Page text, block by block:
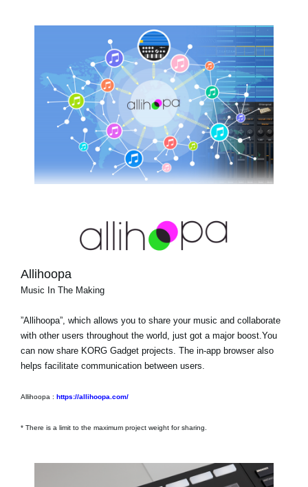
Allihoopa
Music In The Making
”Allihoopa”, which allows you to share your music and collaborate
with other users throughout the world, just got a major boost.You
can now share KORG Gadget projects. The in-app browser also
helps facilitate communication between users.
Allihoopa : https://allihoopa.com/
* There is a limit to the maximum project weight for sharing.